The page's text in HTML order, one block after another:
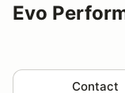
Evo
Contact